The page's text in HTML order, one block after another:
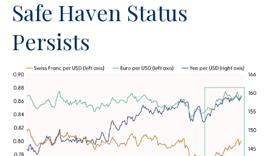
Safe Haven Status
Persists